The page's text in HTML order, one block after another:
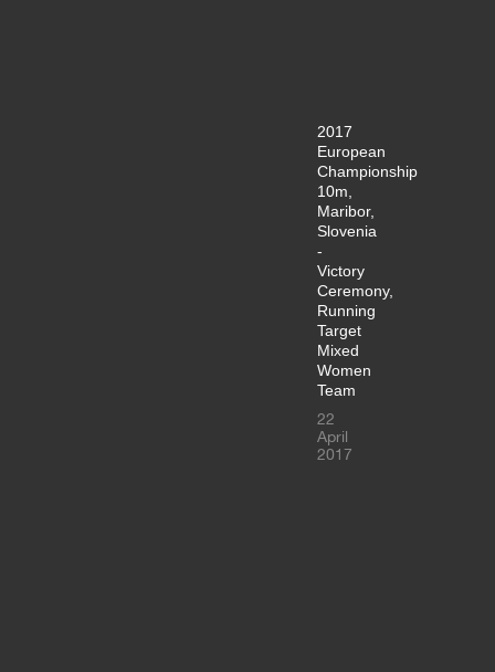
2017
European
Championship
10m,
Maribor,
Slovenia
-
Victory
Ceremony,
Running
Target
Mixed
Women
Team
22
April
2017